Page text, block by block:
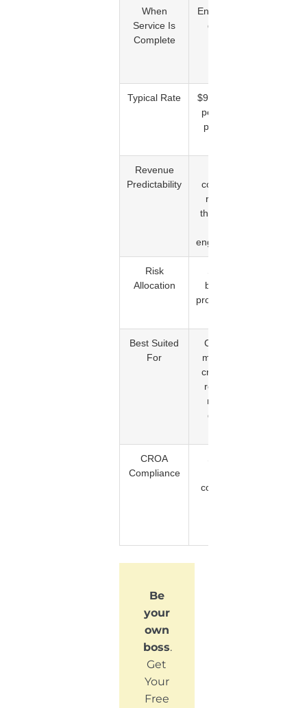
When
Service Is
Complete
End of each
dispute
Typical Rate
$99 to $299
per month
per client
Revenue
Predictability
consistent
revenue
throughout
engagement
Risk
Allocation
Shared
between
provider and
Best Suited
For
Complex
multi-item
credit files
requiring
multiple
dispute
CROA
Compliance
Service
completed
Be
your
own
boss.
Get
Your
Free